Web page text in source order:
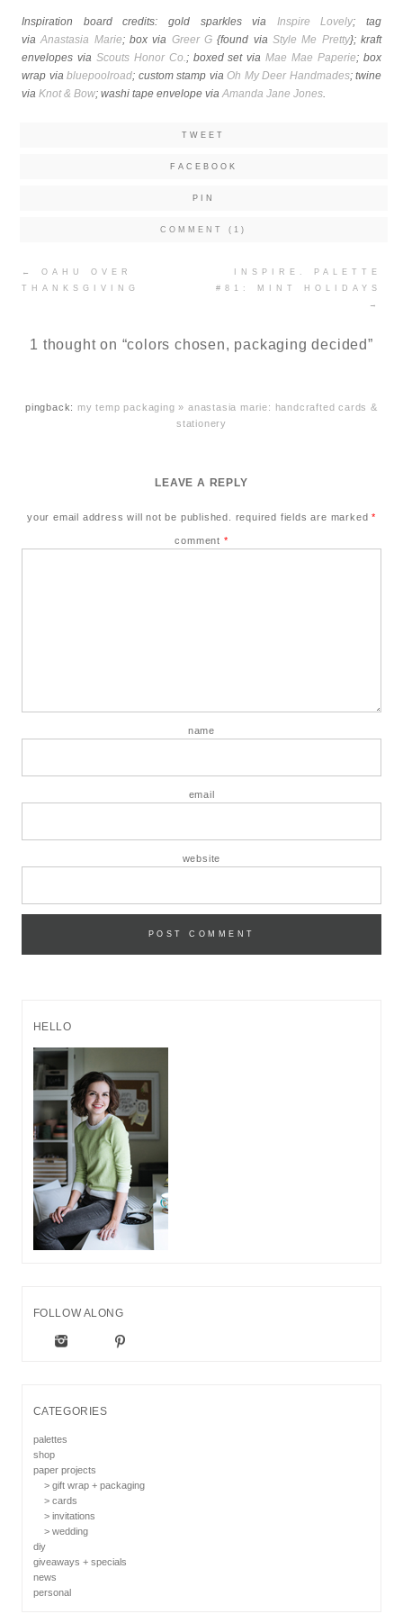
Inspiration board credits: gold sparkles via Inspire Lovely; tag
viaAnastasia Marie; box via Greer G {found viaStyle Me Pretty}; kraft
envelopes via Scouts Honor Co. ; boxed set viaMae Mae Paperie; box
wrap via bluepoolroad; custom stamp via Oh My Deer Handmades; twine
via Knot & Bow; washi tape envelope via Amanda Jane Jones
TWEET
FACEBOOK
PIN
COMMENT (1)
navigation
←
OAHU OVER
THANKSGIVING
INSPIRE. PALETTE
#81: MINT HOLIDAYS
→
1 thought on “colors chosen, packaging decided”
pingback: my temp packaging » anastasia marie: handcrafted cards &
stationery
LEAVE A REPLY
your email address will not be published. required fields are marked*
comment *
name
email
website
HELLO
FOLLOW ALONG
CATEGORIES
palettes
shop
paper projects
> gift wrap + packaging
> cards
> invitations
> wedding
diy
giveaways + specials
news
personal